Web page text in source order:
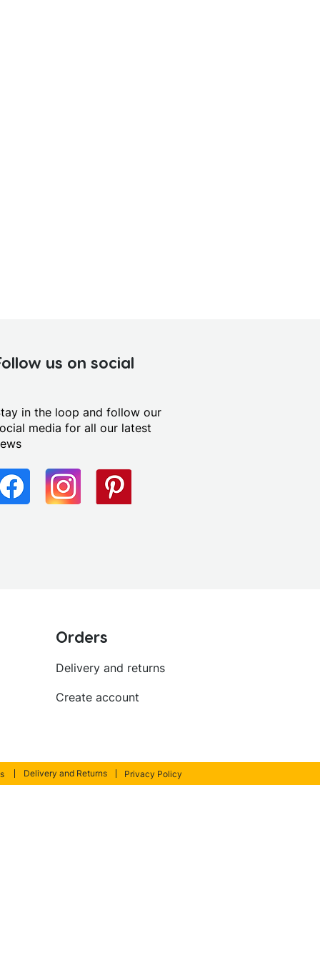
us on social
in the loop and follow our
media for all our latest
Orders
Delivery and returns
Create account
Delivery and Returns Privacy Policy